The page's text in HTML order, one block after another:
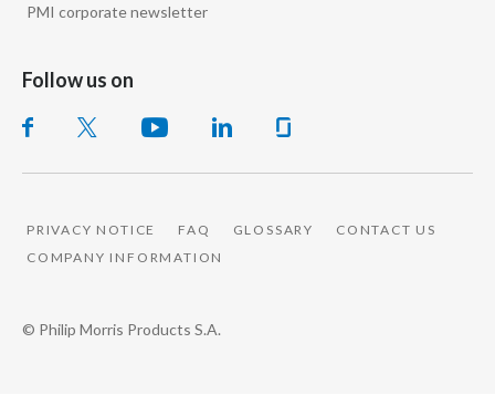
PMI corporate newsletter
Follow us on
PRIVACY NOTICE FAQ GLOSSARY
CONTACT US
COMPANY INFORMATION
© Philip Morris Products S.A.